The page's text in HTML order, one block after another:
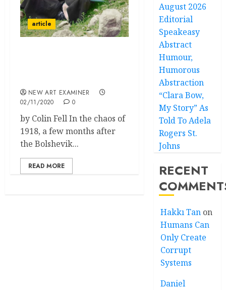
article
NEW ART EXAMINER
02/11/2020
0
by Colin Fell In the chaos of
1918, a few months after
the Bolshevik...
READ MORE
August 2026
Editorial
Speakeasy
Abstract
Humour,
Humorous
Abstraction
“Clara Bow,
My Story” As
Told To Adela
Rogers St.
Johns
RECENT
Hakkı Tan on
Humans Can
Only Create
Corrupt
Systems
Daniel